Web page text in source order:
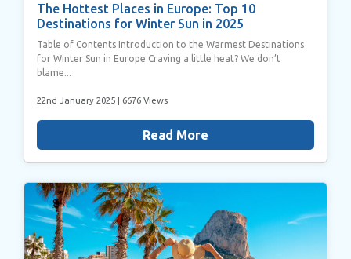
The Hottest Places in Europe: Top 10
Destinations for Winter Sun in 2025
Table of Contents Introduction to the Warmest Destinations
for Winter Sun in Europe Craving a little heat? We don’t
blame...
22nd January 2025 | 6676 Views
Read More